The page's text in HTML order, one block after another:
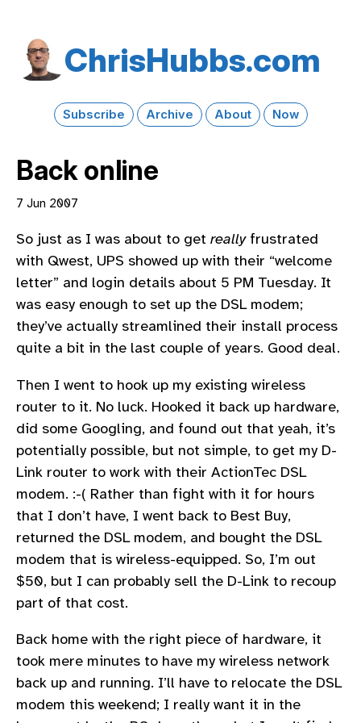
Chris​Hubbs​.com
Subscribe Archive About Now
Back online
7 Jun 2007
So just as I was about to get reallyfrustrated
with Qwest, UPS showed up with their “welcome
letter” and login details about 5 PM Tuesday. It
was easy enough to set up the DSL modem;
they’ve actually streamlined their install process
quite a bit in the last couple of years. Good deal.
Then I went to hook up my existing wireless
router to it. No luck. Hooked it back up hardware,
did some Googling, and found out that yeah, it’s
potentially possible, but not simple, to get my D-
Link router to work with their ActionTec DSL
modem. :-( Rather than fight with it for hours
that I don’t have, I went back to Best Buy,
returned the DSL modem, and bought the DSL
modem that is wireless-equipped. So, I’m out
$50, but I can probably sell the D-Link to recoup
part of that cost.
Back home with the right piece of hardware, it
took mere minutes to have my wireless network
back up and running. I’ll have to relocate the DSL
modem this weekend; I really want it in the